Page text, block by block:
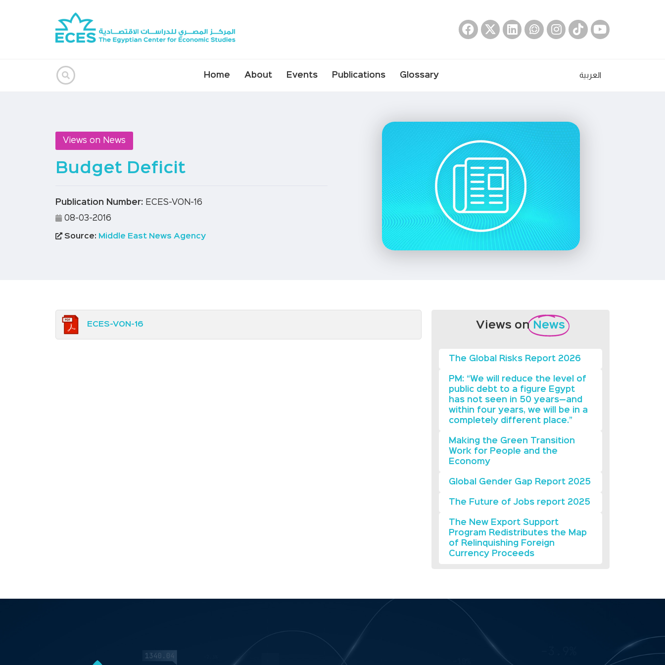
Home About Events Publications Glossary العربية
Views on News
Budget Deficit
Publication Number: ECES-VON-16
08-03-2016
Source: Middle East News Agency
ECES-VON-16 Views on News
The Global Risks Report 2026
PM: “We will reduce the level of
public debt to a figure Egypt
has not seen in 50 years—and
within four years, we will be in a
completely different place.”
Making the Green Transition
Work for People and the
Economy
Global Gender Gap Report 2025
The Future of Jobs report 2025
The New Export Support
Program Redistributes the Map
of Relinquishing Foreign
Currency Proceeds